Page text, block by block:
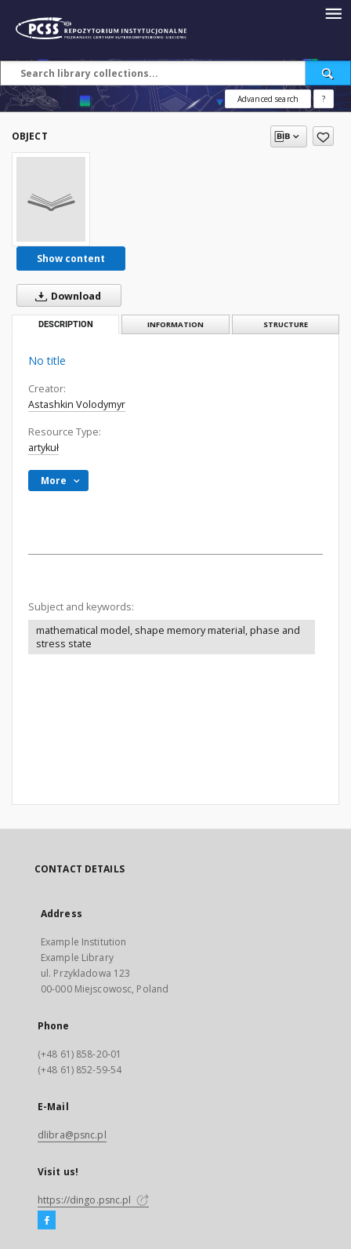
Advanced search ?
OBJECT
Show content
Download
DESCRIPTION INFORMATION STRUCTURE
No title
Creator:
Astashkin Volodymyr
Resource Type:
artykuł
More
Subject and keywords:
mathematical model, shape memory material, phase and
stress state
CONTACT DETAILS
Address
Example Institution
Example Library
ul. Przykladowa 123
00-000 Miejscowosc, Poland
Phone
(+48 61) 858-20-01
(+48 61) 852-59-54
E-Mail
dlibra@psnc.pl
Visit us!
https://dingo.psnc.pl